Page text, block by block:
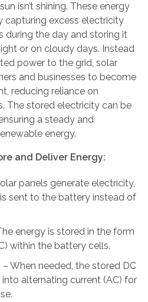
isn’t shining. These energy
capturing excess electricity
during the day and storing it
or on cloudy days. Instead
power to the grid, solar
and businesses to become
reducing reliance on
The stored electricity can be
a steady and
energy.
and Deliver Energy:
panels generate electricity,
sent to the battery instead of
energy is stored in the form
within the battery cells.
– When needed, the stored DC
alternating current (AC) for